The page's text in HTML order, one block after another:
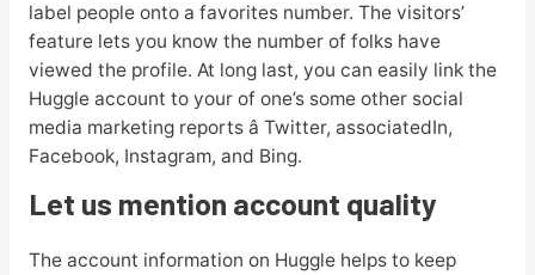
label people onto a favorites number. The visitors’
feature lets you know the number of folks have
viewed the profile. At long last, you can easily link the
Huggle account to your of one’s some other social
media marketing reports â Twitter, associatedIn,
Facebook, Instagram, and Bing.
Let us mention account quality
The account information on Huggle helps to keep